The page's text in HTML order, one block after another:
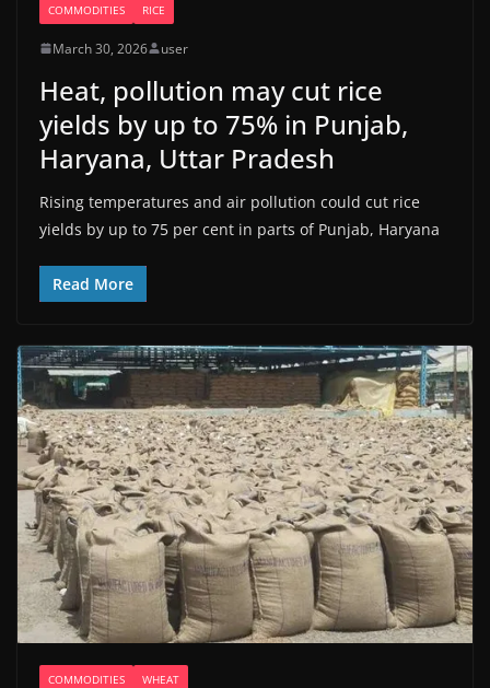
COMMODITIES RICE
March 30, 2026 user
Heat, pollution may cut rice
yields by up to 75% in Punjab,
Haryana, Uttar Pradesh
Rising temperatures and air pollution could cut rice
yields by up to 75 per cent in parts of Punjab, Haryana
Read More
COMMODITIES WHEAT